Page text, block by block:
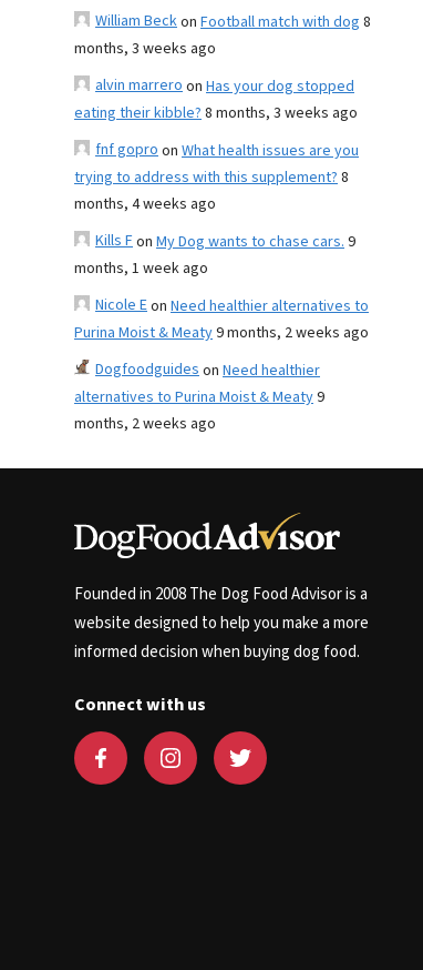
William Beckon Football match with dog 8
months, 3 weeks ago
alvin marreroon Has your dog stopped
eating their kibble?8 months, 3 weeks ago
fnf goproon What health issues are you
trying to address with this supplement?8
months, 4 weeks ago
Kills Fon My Dog wants to chase cars.9
months, 1 week ago
Nicole Eon Need healthier alternatives to
Purina Moist & Meaty9 months, 2 weeks ago
Dogfoodguideson Need healthier
alternatives to Purina Moist & Meaty9
months, 2 weeks ago
Founded in 2008 The Dog Food Advisor is a
website designed to help you make a more
informed decision when buying dog food.
Connect with us